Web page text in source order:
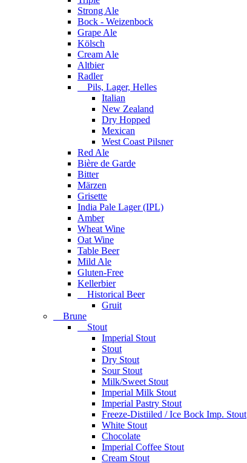
Strong Ale
Bock - Weizenbock
Grape Ale
Kölsch
Cream Ale
Altbier
Radler
Pils, Lager, Helles
Italian
New Zealand
Dry Hopped
Mexican
West Coast Pilsner
Red Ale
Bière de Garde
Bitter
Märzen
Grisette
India Pale Lager (IPL)
Amber
Wheat Wine
Oat Wine
Table Beer
Mild Ale
Gluten-Free
Kellerbier
Historical Beer
Gruit
Brune
Stout
Imperial Stout
Stout
Dry Stout
Sour Stout
Milk/Sweet Stout
Imperial Milk Stout
Imperial Pastry Stout
Freeze-Distiiled / Ice Bock Imp. Stout
White Stout
Chocolate
Imperial Coffee Stout
Cream Stout